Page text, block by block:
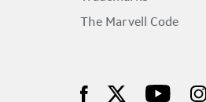
The Marvell Code